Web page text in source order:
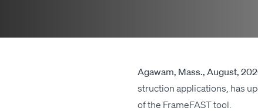
Agawam, Mass., August,
struc­tion appli­ca­tions, has
of the Frame­FAST tool.